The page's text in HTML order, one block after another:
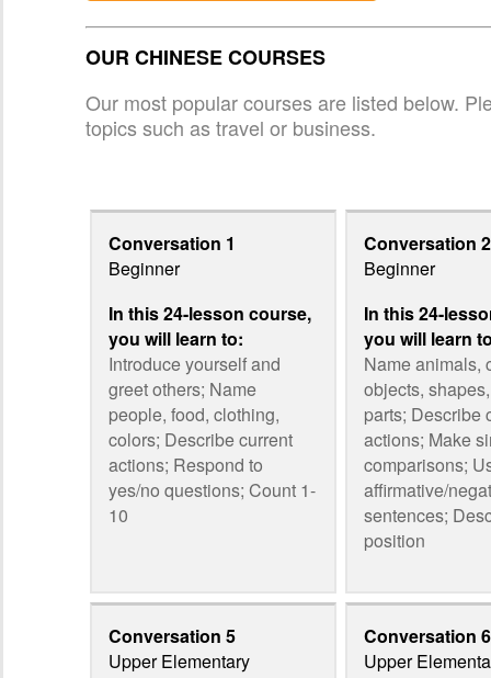
OUR CHINESE COURSES
Our most popular courses are listed below.
topics such as travel or business.
Conversation 1
Beginner
In this 24-lesson course,
you will learn to:
Introduce yourself and
greet others; Name
people, food, clothing,
colors; Describe current
actions; Respond to
yes/no questions; Count 1-
10
Conversation 2
Beginner
In this 24-
you will learn
Name animals,
objects,
parts; Describe
actions; Make
comparisons;
affirmative/
sentences;
position
Conversation 5
Upper Elementary
Conversation 6
Upper